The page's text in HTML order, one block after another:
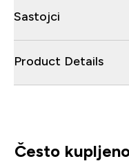
Sastojci
Product Details
Često